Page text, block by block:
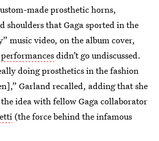
made prosthetic horns,
shoulders that Gaga sported in the
music video, on the album cover,
didn’t go undiscussed.
doing prosthetics in the fashion
Garland recalled, adding that she
idea with fellow Gaga collaborator
(the force behind the infamous